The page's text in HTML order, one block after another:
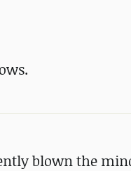
blown the